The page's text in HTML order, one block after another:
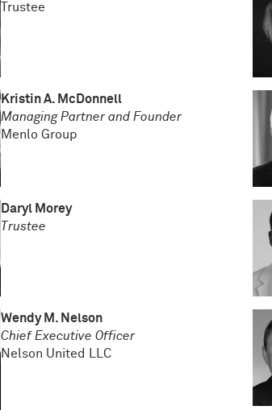
Trustee
Kristin A. McDonnell
Managing Partner and Founder
Menlo Group
Daryl Morey
Trustee
Wendy M. Nelson
Chief Executive Officer
Nelson United LLC